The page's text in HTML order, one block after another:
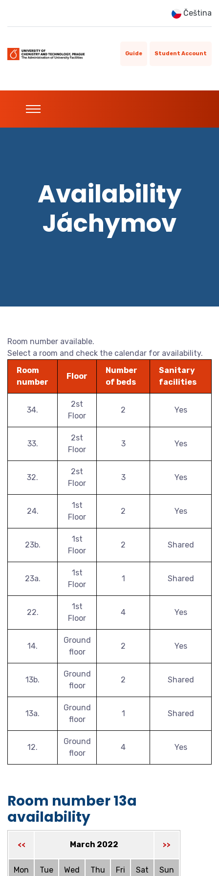
Čeština
Guide Student Account
Availability
Jáchymov
Room number available.
Select a room and check the calendar for availability.
Room
number
Floor
Number
of beds
Sanitary
facilities
34.
2st
Floor
2 Yes
33.
2st
Floor
3 Yes
32.
2st
Floor
3 Yes
24.
1st
Floor
2 Yes
23b.
1st
Floor
2 Shared
23a.
1st
Floor
1 Shared
22.
1st
Floor
4 Yes
14.
Ground
floor
2 Yes
13b.
Ground
floor
2 Shared
13a.
Ground
floor
1 Shared
12.
Ground
floor
4 Yes
Room number 13a
availability
<< March 2022 >>
Mon Tue Wed Thu Fri Sat Sun